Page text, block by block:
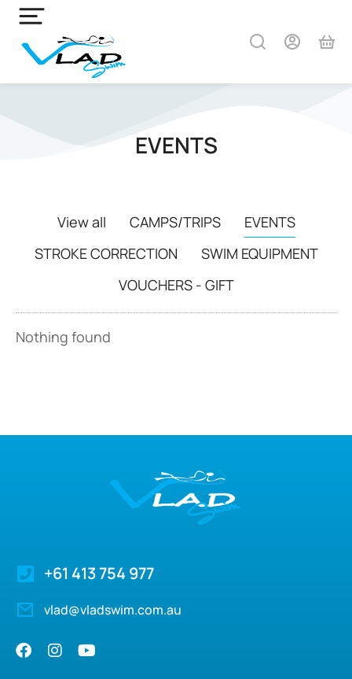
EVENTS
View all CAMPS/TRIPS
EVENTS
STROKE CORRECTION
SWIM EQUIPMENT
VOUCHERS - GIFT
Nothing found
+61 413 754 977
vlad@vladswim.com.au